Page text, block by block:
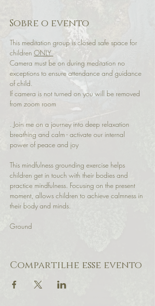
Sobre o evento
This meditation group is closed safe space for
children ONLY
Camera must be on during meditation no
exceptions to ensure attendance and guidance
of child.
If camera is not turned on you will be removed
from zoom room
. Join me on a journey into deep relaxation
breathing and calm - activate our internal
power of peace and joy
This mindfulness grounding exercise helps
children get in touch with their bodies and
practice mindfulness. Focusing on the present
moment, allows children to achieve calmness in
their body and minds.
Ground
Compartilhe esse evento